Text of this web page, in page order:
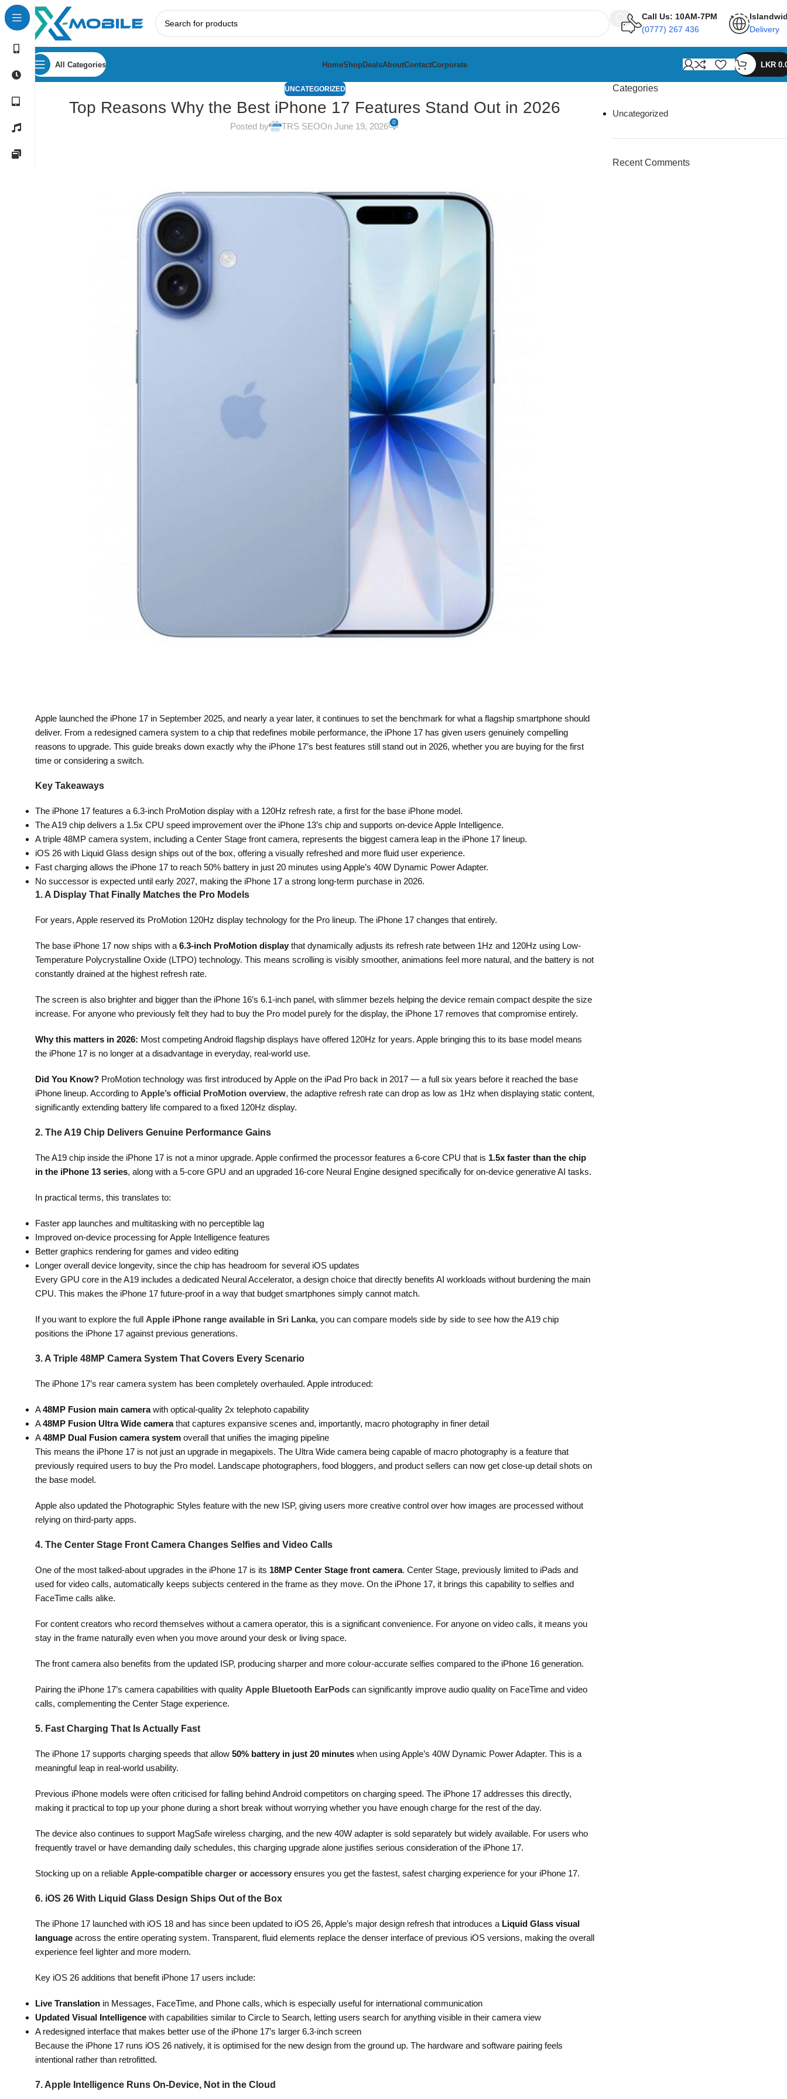
Call Us: 10AM-7PM
(0777) 267 436
Delivery
All Categories HomeShopDealsAboutContactCorporate LKR
UNCATEGORIZED
Top Reasons Why the Best iPhone 17 Features Stand Out in 2026
Posted by TRS SEOOn June 19, 2026 0
Apple launched the iPhone 17 in September 2025, and nearly a year later, it continues to set the benchmark for what a flagship smartphone should
deliver. From a redesigned camera system to a chip that redefines mobile performance, the iPhone 17 has given users genuinely compelling
reasons to upgrade. This guide breaks down exactly why the iPhone 17’s best features still stand out in 2026, whether you are buying for the first
time or considering a switch.
Key Takeaways
The iPhone 17 features a 6.3-inch ProMotion display with a 120Hz refresh rate, a first for the base iPhone model.
The A19 chip delivers a 1.5x CPU speed improvement over the iPhone 13’s chip and supports on-device Apple Intelligence.
A triple 48MP camera system, including a Center Stage front camera, represents the biggest camera leap in the iPhone 17 lineup.
iOS 26 with Liquid Glass design ships out of the box, offering a visually refreshed and more fluid user experience.
Fast charging allows the iPhone 17 to reach 50% battery in just 20 minutes using Apple’s 40W Dynamic Power Adapter.
No successor is expected until early 2027, making the iPhone 17 a strong long-term purchase in 2026.
1. A Display That Finally Matches the Pro Models
For years, Apple reserved its ProMotion 120Hz display technology for the Pro lineup. The iPhone 17 changes that entirely.
The base iPhone 17 now ships with a 6.3-inch ProMotion display that dynamically adjusts its refresh rate between 1Hz and 120Hz using Low-
Temperature Polycrystalline Oxide (LTPO) technology. This means scrolling is visibly smoother, animations feel more natural, and the battery is not
constantly drained at the highest refresh rate.
The screen is also brighter and bigger than the iPhone 16’s 6.1-inch panel, with slimmer bezels helping the device remain compact despite the size
increase. For anyone who previously felt they had to buy the Pro model purely for the display, the iPhone 17 removes that compromise entirely.
Why this matters in 2026: Most competing Android flagship displays have offered 120Hz for years. Apple bringing this to its base model means
the iPhone 17 is no longer at a disadvantage in everyday, real-world use.
Did You Know? ProMotion technology was first introduced by Apple on the iPad Pro back in 2017 — a full six years before it reached the base
iPhone lineup. According to Apple’s official ProMotion overview, the adaptive refresh rate can drop as low as 1Hz when displaying static content,
significantly extending battery life compared to a fixed 120Hz display.
2. The A19 Chip Delivers Genuine Performance Gains
The A19 chip inside the iPhone 17 is not a minor upgrade. Apple confirmed the processor features a 6-core CPU that is 1.5x faster than the chip
in the iPhone 13 series, along with a 5-core GPU and an upgraded 16-core Neural Engine designed specifically for on-device generative AI tasks.
In practical terms, this translates to:
Faster app launches and multitasking with no perceptible lag
Improved on-device processing for Apple Intelligence features
Better graphics rendering for games and video editing
Longer overall device longevity, since the chip has headroom for several iOS updates
Every GPU core in the A19 includes a dedicated Neural Accelerator, a design choice that directly benefits AI workloads without burdening the main
CPU. This makes the iPhone 17 future-proof in a way that budget smartphones simply cannot match.
If you want to explore the full Apple iPhone range available in Sri Lanka, you can compare models side by side to see how the A19 chip
positions the iPhone 17 against previous generations.
3. A Triple 48MP Camera System That Covers Every Scenario
The iPhone 17’s rear camera system has been completely overhauled. Apple introduced:
A48MP Fusion main camerawith optical-quality 2x telephoto capability
A48MP Fusion Ultra Wide camerathat captures expansive scenes and, importantly, macro photography in finer detail
A48MP Dual Fusion camera system overall that unifies the imaging pipeline
This means the iPhone 17 is not just an upgrade in megapixels. The Ultra Wide camera being capable of macro photography is a feature that
previously required users to buy the Pro model. Landscape photographers, food bloggers, and product sellers can now get close-up detail shots on
the base model.
Apple also updated the Photographic Styles feature with the new ISP, giving users more creative control over how images are processed without
relying on third-party apps.
4. The Center Stage Front Camera Changes Selfies and Video Calls
One of the most talked-about upgrades in the iPhone 17 is its 18MP Center Stage front camera. Center Stage, previously limited to iPads and
used for video calls, automatically keeps subjects centered in the frame as they move. On the iPhone 17, it brings this capability to selfies and
FaceTime calls alike.
For content creators who record themselves without a camera operator, this is a significant convenience. For anyone on video calls, it means you
stay in the frame naturally even when you move around your desk or living space.
The front camera also benefits from the updated ISP, producing sharper and more colour-accurate selfies compared to the iPhone 16 generation.
Pairing the iPhone 17’s camera capabilities with quality Apple Bluetooth EarPods can significantly improve audio quality on FaceTime and video
calls, complementing the Center Stage experience.
5. Fast Charging That Is Actually Fast
The iPhone 17 supports charging speeds that allow 50% battery in just 20 minutes when using Apple’s 40W Dynamic Power Adapter. This is a
meaningful leap in real-world usability.
Previous iPhone models were often criticised for falling behind Android competitors on charging speed. The iPhone 17 addresses this directly,
making it practical to top up your phone during a short break without worrying whether you have enough charge for the rest of the day.
The device also continues to support MagSafe wireless charging, and the new 40W adapter is sold separately but widely available. For users who
frequently travel or have demanding daily schedules, this charging upgrade alone justifies serious consideration of the iPhone 17.
Stocking up on a reliable Apple-compatible charger or accessory ensures you get the fastest, safest charging experience for your iPhone 17.
6. iOS 26 With Liquid Glass Design Ships Out of the Box
The iPhone 17 launched with iOS 18 and has since been updated to iOS 26, Apple’s major design refresh that introduces a Liquid Glass visual
language across the entire operating system. Transparent, fluid elements replace the denser interface of previous iOS versions, making the overall
experience feel lighter and more modern.
Key iOS 26 additions that benefit iPhone 17 users include:
Live Translation in Messages, FaceTime, and Phone calls, which is especially useful for international communication
Updated Visual Intelligence with capabilities similar to Circle to Search, letting users search for anything visible in their camera view
A redesigned interface that makes better use of the iPhone 17’s larger 6.3-inch screen
Because the iPhone 17 runs iOS 26 natively, it is optimised for the new design from the ground up. The hardware and software pairing feels
intentional rather than retrofitted.
7. Apple Intelligence Runs On-Device, Not in the Cloud
Categories
Uncategorized
Recent Comments